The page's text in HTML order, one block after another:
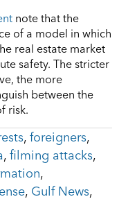
note that the
of a model in which
real estate market
safety. The stricter
the more
between the
risk.
, foreigners,
, filming attacks,
,
, Gulf News,